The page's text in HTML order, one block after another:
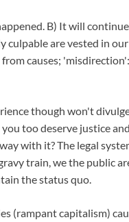
B) It will
culpable are vested in
causes;
though won't
too deserve justice
with it? The legal
train, we the public
the status quo.
(rampant capitalism)